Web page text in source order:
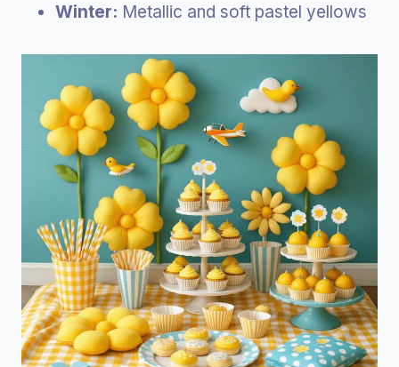
Winter: Metallic and soft pastel yellows